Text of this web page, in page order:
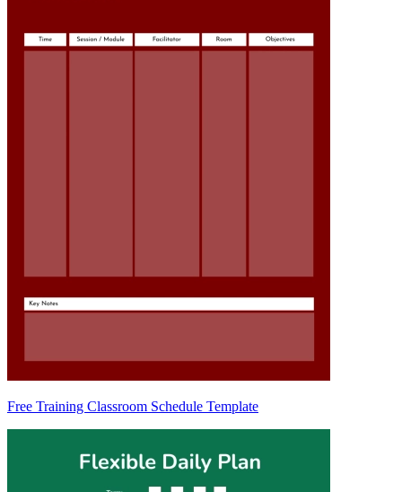
Free Training Classroom Schedule Template